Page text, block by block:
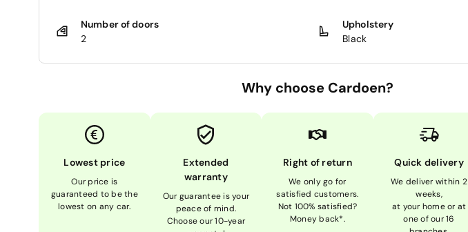
Number of doors
2
Upholstery
Black
Why choose Cardoen?
Lowest price
Our price is
guaranteed to be the
lowest on any car.
Extended
warranty
Our guarantee is your
peace of mind.
Choose our 10-year
Right of return
We only go for
satisfied customers.
Not 100% satisfied?
Money back*.
Quick delivery
We deliver within 2
weeks,
at your home or at
one of our 16